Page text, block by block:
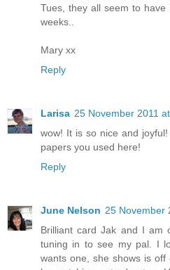
Tues, they all seem to
weeks..
Mary xx
Reply
Larisa 25 November 2011
wow! It is so nice and
papers you used here!
Reply
June Nelson 25 November
Brilliant card Jak and I am
tuning in to see my pal. I
wants one, she shows is